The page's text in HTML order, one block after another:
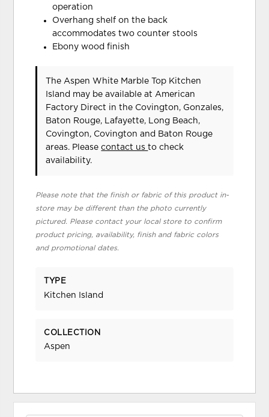
operation
Overhang shelf on the back
accommodates two counter stools
Ebony wood finish
The Aspen White Marble Top Kitchen
Island may be available at American
Factory Direct in the Covington, Gonzales,
Baton Rouge, Lafayette, Long Beach,
Covington, Covington and Baton Rouge
areas. Pleasecontact usto check
availability.
Please note that the finish or fabric of this product in-
store may be different than the photo currently
pictured. Please contact your local store to confirm
product pricing, availability, finish and fabric colors
and promotional dates.
TYPE
Kitchen Island
COLLECTION
Aspen